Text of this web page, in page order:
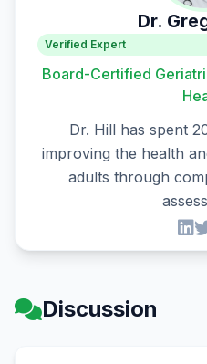
Dr.
Verified Expert
Board-Certified
Dr. Hill has spent
improving the health
adults through
Discussion